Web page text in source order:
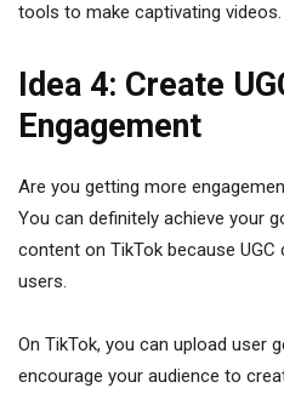
tools to make captivating videos.
Idea 4: Create
Engagement
Are you getting more
You can definitely achieve your
content on TikTok because
users.
On TikTok, you can upload user
encourage your audience to